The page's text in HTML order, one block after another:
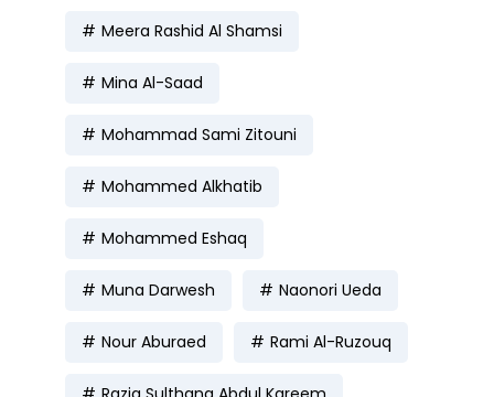
Meera Rashid Al Shamsi
Mina Al-Saad
Mohammad Sami Zitouni
Mohammed Alkhatib
Mohammed Eshaq
Muna Darwesh Naonori Ueda
Nour Aburaed Rami Al-Ruzouq